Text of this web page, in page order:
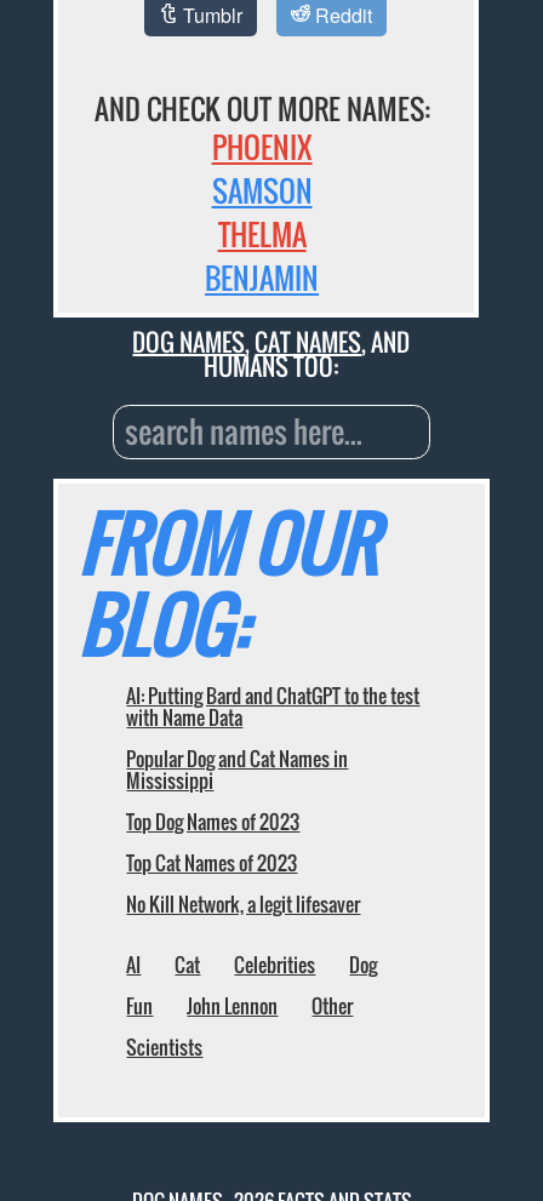
Tumblr Reddit
AND CHECK OUT MORE NAMES:
PHOENIX
SAMSON
THELMA
BENJAMIN
DOG NAMES,CAT NAMES, AND
HUMANS TOO:
FROM OUR
BLOG:
AI: Putting Bard and ChatGPT to the test
with Name Data
Popular Dog and Cat Names in
Mississippi
Top Dog Names of 2023
Top Cat Names of 2023
No Kill Network, a legit lifesaver
AI Cat Celebrities
Dog
Fun
John Lennon
Other
Scientists